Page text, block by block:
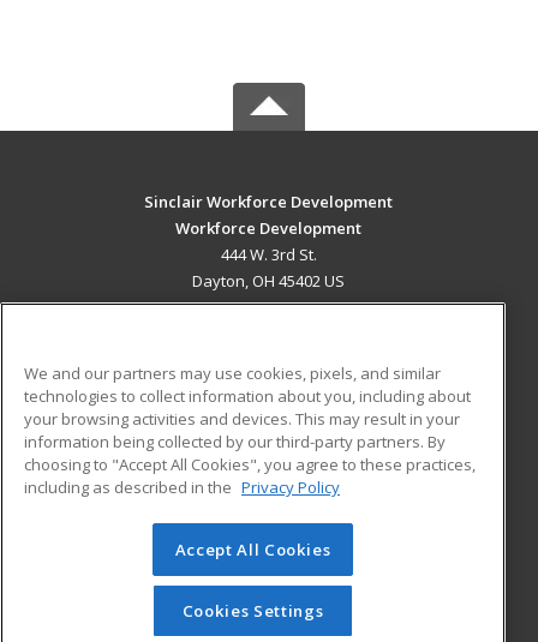
Sinclair Workforce Development
Workforce Development
444 W. 3rd St.
Dayton, OH 45402 US
ADDITIONAL RESOURCES
Military
Financial Assistance
Help
Student Blog
© 2026 ed2go, a division of Cengage Learning. All rights
reserved. The material on this site cannot be reproduced or
redistributed unless you have obtained prior written
permission from Cengage Learning.Privacy Policy
We and our partners may use cookies, pixels, and similar
technologies to collect information about you, including about
your browsing activities and devices. This may result in your
information being collected by our third-party partners. By
choosing to "Accept All Cookies", you agree to these practices,
including as described in the Privacy Policy
Accept All Cookies
Cookies Settings